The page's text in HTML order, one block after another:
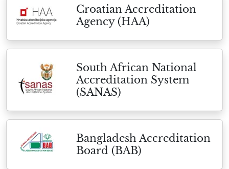
Croatian Accreditation
Agency (HAA)
South African National
Accreditation System
(SANAS)
Bangladesh Accreditation
Board (BAB)